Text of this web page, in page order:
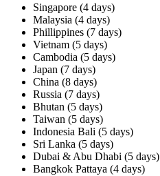
Singapore (4 days)
Malaysia (4 days)
Phillippines (7 days)
Vietnam (5 days)
Cambodia (5 days)
Japan (7 days)
China (8 days)
Russia (7 days)
Bhutan (5 days)
Taiwan (5 days)
Indonesia Bali (5 days)
Sri Lanka (5 days)
Dubai & Abu Dhabi (5 days)
Bangkok Pattaya (4 days)